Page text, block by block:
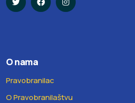
O nama
Pravobranilac
O Pravobranilaštvu